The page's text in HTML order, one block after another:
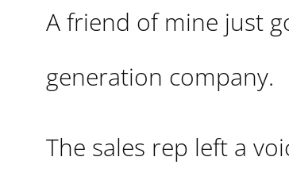
A friend of mine just
generation company.
The sales rep left a